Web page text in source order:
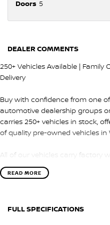
Doors 5
DEALER COMMENTS
250+ Vehicles Available | Family
Delivery
Buy with confidence from one
automotive dealership groups
carries 250+ vehicles in stock,
of quality pre-owned vehicles in
All of our vehicles carry factory
of mind and protection after
Every vehicle is carefully
READ MORE
FULL SPECIFICATIONS